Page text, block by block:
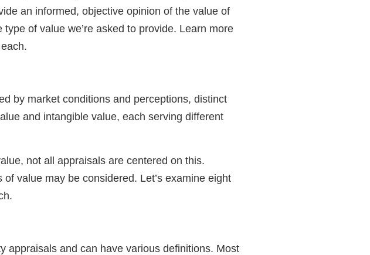
an informed, objective opinion of the value of
of value we’re asked to provide. Learn more
by market conditions and perceptions, distinct
and intangible value, each serving different
not all appraisals are centered on this.
value may be considered. Let’s examine eight
appraisals and can have various definitions. Most